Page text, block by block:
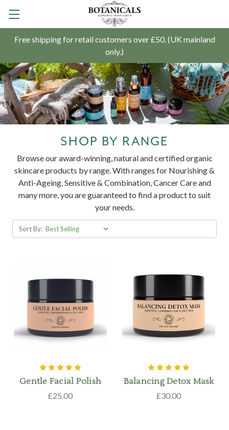
Free shipping for retail customers over £50. (UK mainland
only.)
SHOP BY RANGE
Browse our award-winning, natural and certified organic
skincare products by range. With ranges for Nourishing &
Anti-Ageing, Sensitive & Combination, Cancer Care and
many more, you are guaranteed to find a product to suit
your needs.
Sort By:
Gentle Facial Polish
£25.00
Balancing Detox Mask
£30.00